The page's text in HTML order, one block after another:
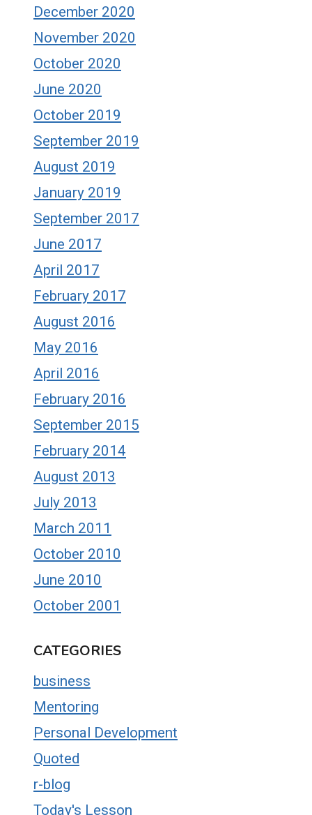
December 2020
November 2020
October 2020
June 2020
October 2019
September 2019
August 2019
January 2019
September 2017
June 2017
April 2017
February 2017
August 2016
May 2016
April 2016
February 2016
September 2015
February 2014
August 2013
July 2013
March 2011
October 2010
June 2010
October 2001
CATEGORIES
business
Mentoring
Personal Development
Quoted
r-blog
Today's Lesson